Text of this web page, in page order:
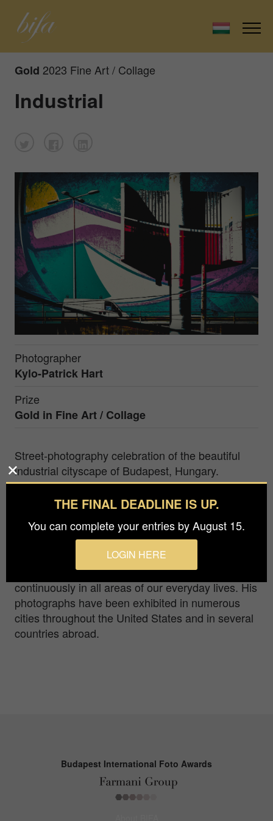
Gold 2023 Fine Art / Collage
Industrial
Photographer
Kylo-Patrick Hart
Prize
Gold in Fine Art / Collage
Street-photography celebration of the beautiful
industrial cityscape of Budapest, Hungary.
Film, Television and Digital Media at Texas
Christian University (Fort Worth, Texas, USA). As
an artist and photographer, his motivation is to
discover and capture the beauty, even when it is
not always readily self-evident, that surrounds us
continuously in all areas of our everyday lives. His
photographs have been exhibited in numerous
cities throughout the United States and in several
countries abroad.
Budapest International Foto Awards
THE FINAL DEADLINE IS UP.
You can complete your entries by August 15.
LOGIN HERE